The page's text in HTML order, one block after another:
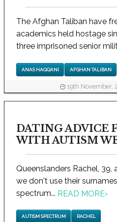
The Afghan Taliban have
academics held hostage
three imprisoned senior
ANAS HAQQANI AFGHAN TALIBAN
19th November,
DATING ADVICE
WITH AUTISM
Queenslanders Rachel, 39,
we don't use their
spectrum... READ MORE›
AUTISM SPECTRUM RACHEL